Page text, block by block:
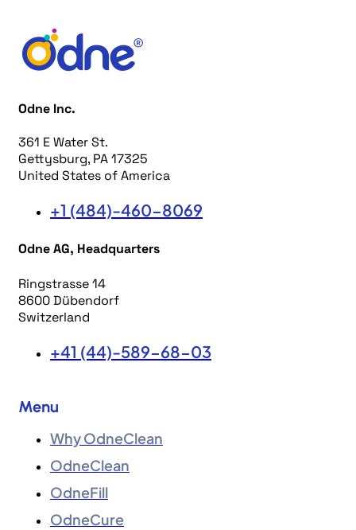
Odne Inc.
361 E Water St.
Gettysburg, PA 17325
United States of America
+1 (484)-460-8069
Odne AG, Headquarters
Ringstrasse 14
8600 Dübendorf
Switzerland
+41 (44)-589-68-03
Menu
Why OdneClean
OdneClean
OdneFill
OdneCure